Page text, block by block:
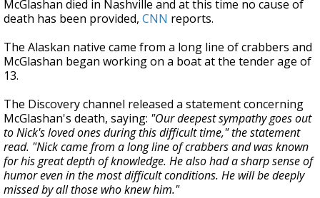
McGlashan died in Nashville and at this time no cause of
death has been provided, CNN reports.
The Alaskan native came from a long line of crabbers and
McGlashan began working on a boat at the tender age of
13.
The Discovery channel released a statement concerning
McGlashan's death, saying: "Our deepest sympathy goes out
to Nick's loved ones during this difficult time," the statement
read. "Nick came from a long line of crabbers and was known
for his great depth of knowledge. He also had a sharp sense of
humor even in the most difficult conditions. He will be deeply
missed by all those who knew him."